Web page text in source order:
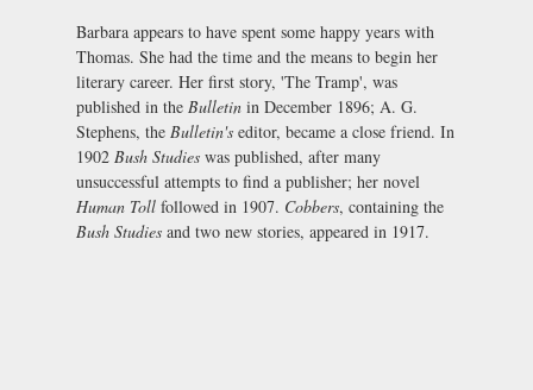
Barbara appears to have spent some happy years with
Thomas. She had the time and the means to begin her
literary career. Her first story, 'The Tramp', was
published in the Bulletin in December 1896; A. G.
Stephens, the Bulletin's editor, became a close friend. In
1902 Bush Studies was published, after many
unsuccessful attempts to find a publisher; her novel
Human Toll followed in 1907. Cobbers, containing the
Bush Studies and two new stories, appeared in 1917.